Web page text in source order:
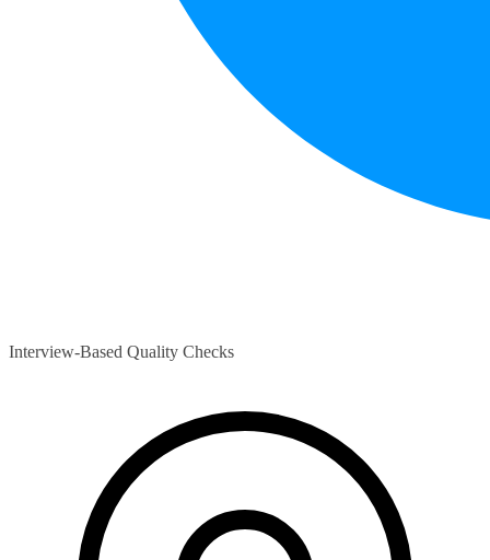
Interview-Based Quality Checks